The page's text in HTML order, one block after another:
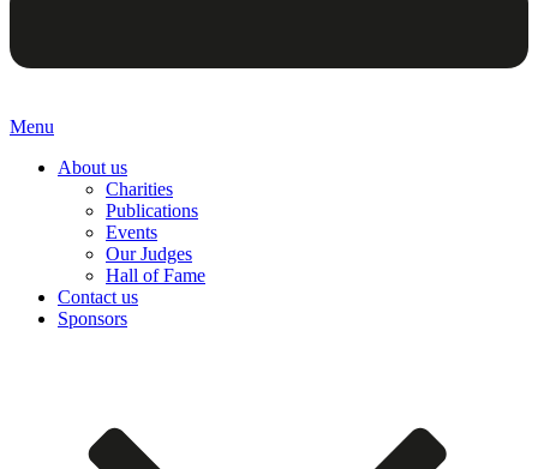
Menu
About us
Charities
Publications
Events
Our Judges
Hall of Fame
Contact us
Sponsors